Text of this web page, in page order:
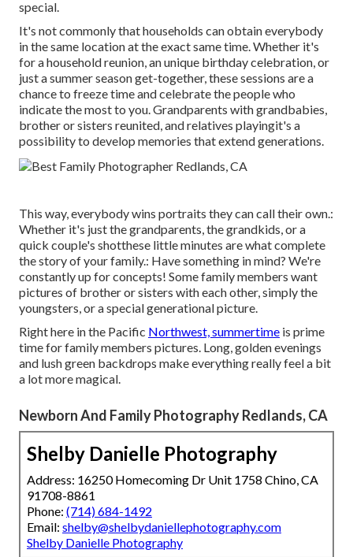
special.
It's not commonly that households can obtain everybody
in the same location at the exact same time. Whether it's
for a household reunion, an unique birthday celebration, or
just a summer season get-together, these sessions are a
chance to freeze time and celebrate the people who
indicate the most to you. Grandparents with grandbabies,
brother or sisters reunited, and relatives playingit's a
possibility to develop memories that extend generations.
This way, everybody wins portraits they can call their own.:
Whether it's just the grandparents, the grandkids, or a
quick couple's shotthese little minutes are what complete
the story of your family.: Have something in mind? We're
constantly up for concepts! Some family members want
pictures of brother or sisters with each other, simply the
youngsters, or a special generational picture.
Right here in the Pacific Northwest, summertime is prime
time for family members pictures. Long, golden evenings
and lush green backdrops make everything really feel a bit
a lot more magical.
Newborn And Family Photography Redlands, CA
Shelby Danielle Photography
Address: 16250 Homecoming Dr Unit 1758 Chino, CA
91708-8861
Phone: (714) 684-1492
Email: shelby@shelbydaniellephotography.com
Shelby Danielle Photography